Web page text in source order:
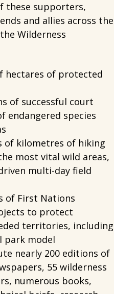
these supporters,
and allies across the
Wilderness
hectares of protected
of successful court
endangered species
of kilometres of hiking
most vital wild areas,
multi-day field
of First Nations
to protect
territories, including
park model
nearly 200 editions of
55 wilderness
numerous books,